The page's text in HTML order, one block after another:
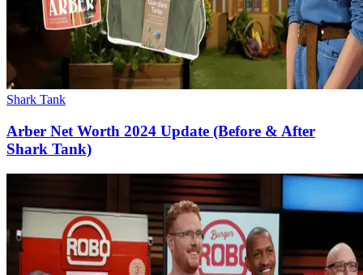
Shark Tank
Arber Net Worth 2024 Update (Before & After
Shark Tank)